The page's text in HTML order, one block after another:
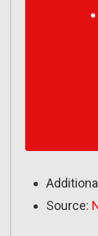
Source: